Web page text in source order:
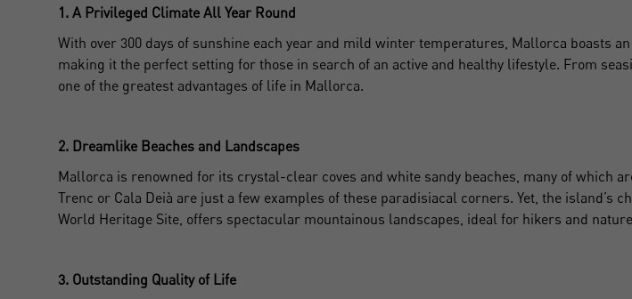
1. A Privileged Climate All Year Round
With over 300 days of sunshine each year and mild winter temperatures, Mallorca boasts
making it the perfect setting for those in search of an active and healthy lifestyle. From
one of the greatest advantages of life in Mallorca.
2. Dreamlike Beaches and Landscapes
Mallorca is renowned for its crystal-clear coves and white sandy beaches, many of which
Trenc or Cala Deià are just a few examples of these paradisiacal corners. Yet, the island’s
World Heritage Site, offers spectacular mountainous landscapes, ideal for hikers and
3. Outstanding Quality of Life